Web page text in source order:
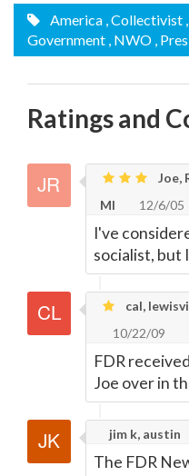
America , Collectivist
Government , NWO ,
Ratings and
Joe,
MI
12/6/05
I've
socialist, but
cal,
10/22/09
FDR
Joe over in
jim k, austin
The FDR